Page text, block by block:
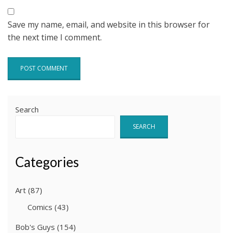
Save my name, email, and website in this browser for
the next time I comment.
Search
SEARCH
Categories
Art (87)
Comics (43)
Bob's Guys (154)